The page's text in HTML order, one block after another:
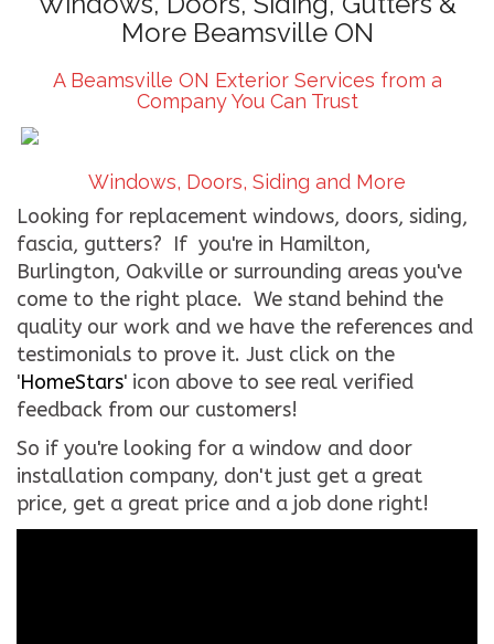
CONTACT US
WE’RE HIRING!
More Beamsville ON
A Beamsville ON Exterior Services from a
Company You Can Trust
Windows, Doors, Siding and More
Looking for replacement windows, doors, siding,
fascia, gutters? If you're in Hamilton,
Burlington, Oakville or surrounding areas you've
come to the right place. We stand behind the
quality our work and we have the references and
testimonials to prove it. Just click on the
'HomeStars' icon above to see real verified
feedback from our customers!
So if you're looking for a window and door
installation company, don't just get a great
price, get a great price and a job done right!